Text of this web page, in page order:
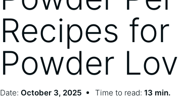
Recipes
Powder
Date: October 3, 2025 Time to read: 13 min.